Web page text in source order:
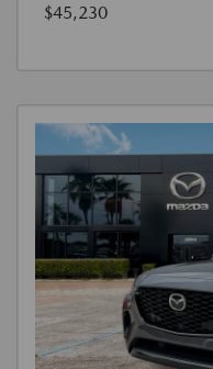
$45,230